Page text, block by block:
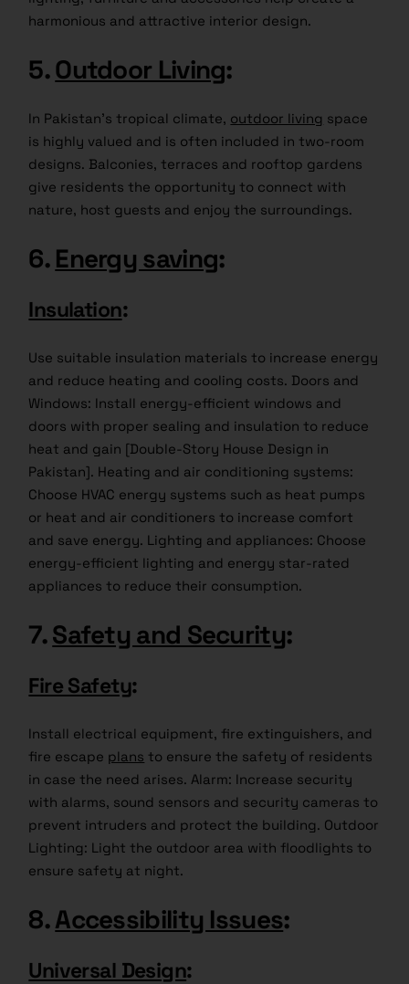
harmonious and attractive interior design.
5.Outdoor Living:
In Pakistan’s tropical climate, outdoor living space
is highly valued and is often included in two-room
designs. Balconies, terraces and rooftop gardens
give residents the opportunity to connect with
nature, host guests and enjoy the surroundings.
6.Energy saving:
Insulation:
Use suitable insulation materials to increase energy
and reduce heating and cooling costs. Doors and
Windows: Install energy-efficient windows and
doors with proper sealing and insulation to reduce
heat and gain [Double-Story House Design in
Pakistan]. Heating and air conditioning systems:
Choose HVAC energy systems such as heat pumps
or heat and air conditioners to increase comfort
and save energy. Lighting and appliances: Choose
energy-efficient lighting and energy star-rated
appliances to reduce their consumption.
7.Safety and Security:
Fire Safety:
Install electrical equipment, fire extinguishers, and
fire escape plans to ensure the safety of residents
in case the need arises. Alarm: Increase security
with alarms, sound sensors and security cameras to
prevent intruders and protect the building. Outdoor
Lighting: Light the outdoor area with floodlights to
ensure safety at night.
8.Accessibility Issues:
Universal Design: